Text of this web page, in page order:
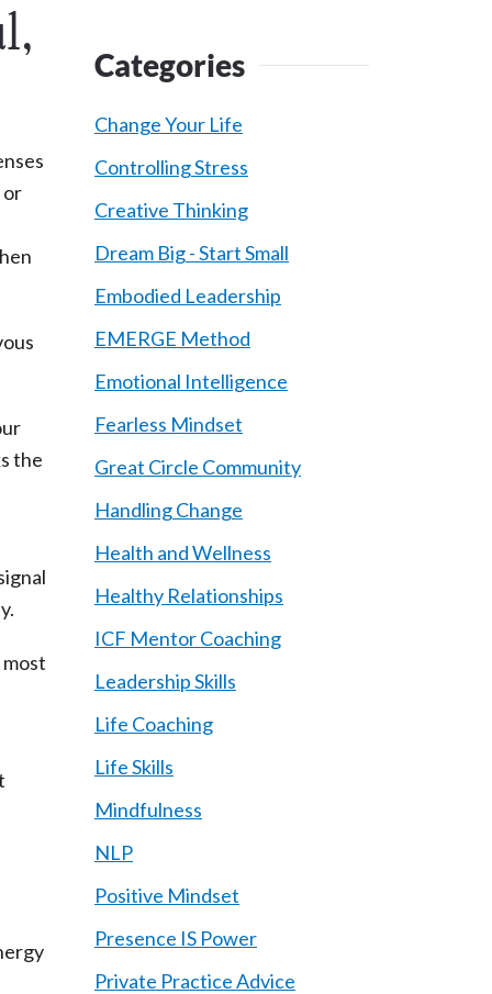
or
the
Categories
Change Your Life
Controlling Stress
Creative Thinking
Dream Big - Start Small
Embodied Leadership
EMERGE Method
Emotional Intelligence
Fearless Mindset
Great Circle Community
Handling Change
Health and Wellness
Healthy Relationships
ICF Mentor Coaching
Leadership Skills
Life Coaching
Life Skills
Mindfulness
NLP
Positive Mindset
Presence IS Power
Private Practice Advice